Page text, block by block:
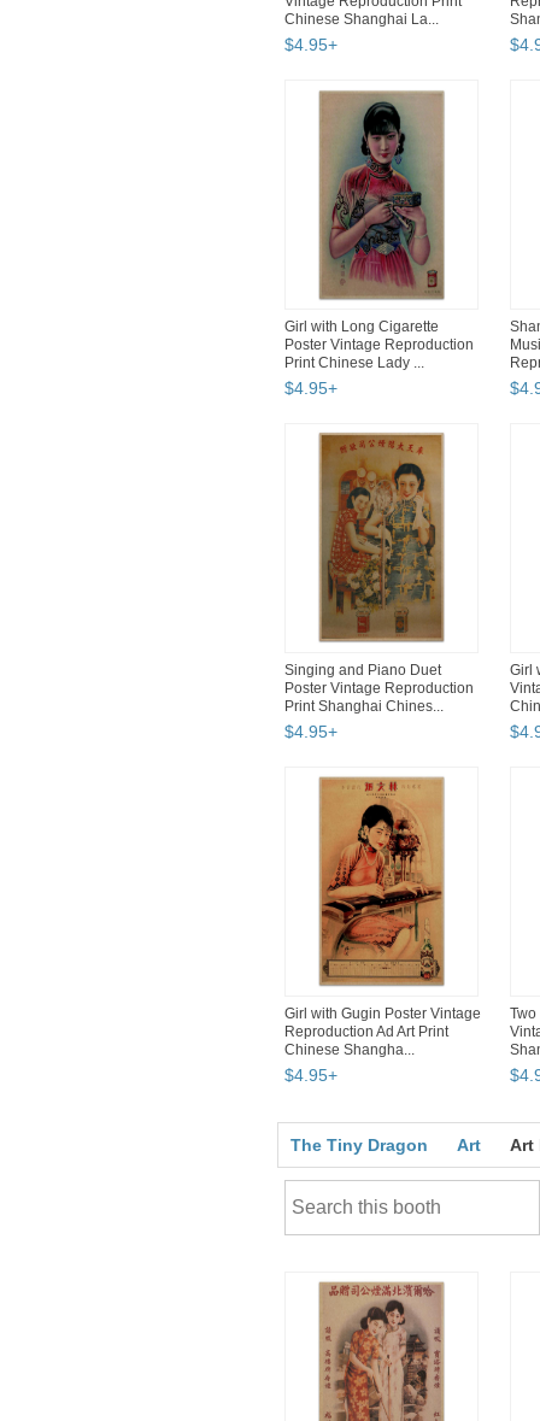
Chinese Shanghai La...
$4.95+ $4.
Girl with Long Cigarette
Poster Vintage Reproduction
Print Chinese Lady ...
$4.95+ $4.
Singing and Piano Duet
Poster Vintage Reproduction
Print Shanghai Chines...
$4.95+
Girl
$4.
Girl with Gugin Poster Vintage
Reproduction Ad Art Print
Chinese Shangha...
$4.95+
Two
$4.
The Tiny Dragon Art Art